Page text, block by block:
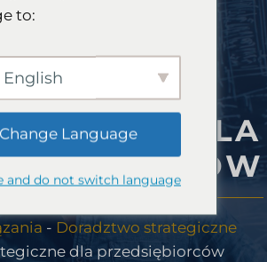
DLA
- Doradztwo strategiczne
dla przedsiębiorców
to:
English
Change Language
and do not switch language